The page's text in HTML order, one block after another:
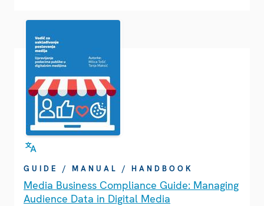
GUIDE / MANUAL / HANDBOOK
Media Business Compliance Guide: Managing
Audience Data in Digital Media